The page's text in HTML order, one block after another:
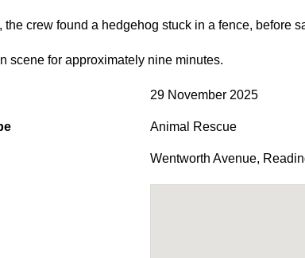
the crew found a hedgehog stuck in a fence, before
scene for approximately nine minutes.
29 November 2025
Animal Rescue
Wentworth Avenue,